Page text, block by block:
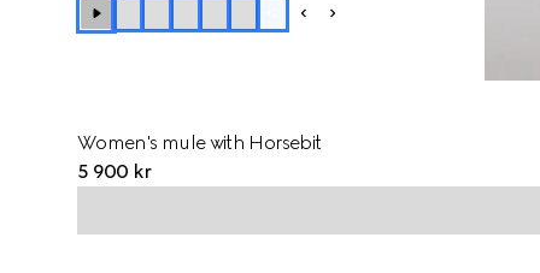
Women's mule with Horsebit
5 900 kr